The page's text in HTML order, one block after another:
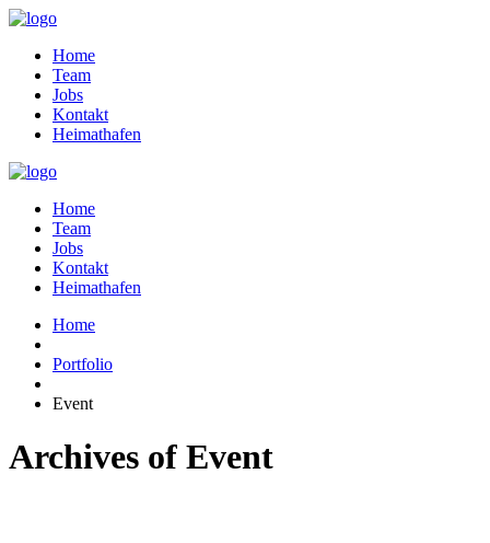
Home
Team
Jobs
Kontakt
Heimathafen
Home
Team
Jobs
Kontakt
Heimathafen
Home
Portfolio
Event
Archives of Event